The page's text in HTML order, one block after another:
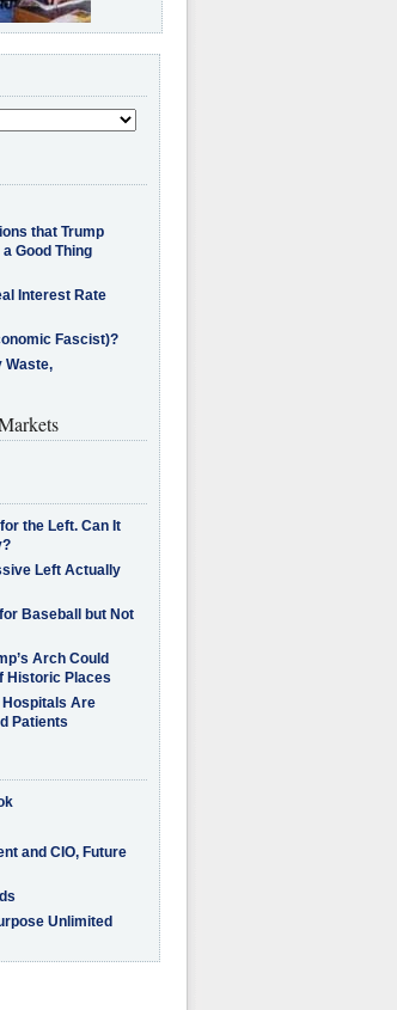
that Trump
Good Thing
Interest Rate
Fascist)?
Waste,
the Left. Can It
Left Actually
Baseball but Not
Arch Could
Historic Places
Are
Patients
and CIO, Future
Unlimited